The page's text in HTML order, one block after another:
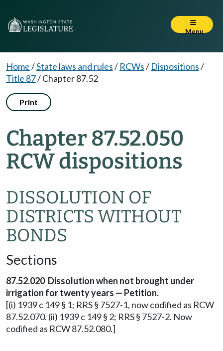
Menu
Home/State laws and rules/ RCWs/ Dispositions/
Title 87/Chapter 87.52
Print
Chapter 87.52.050
RCW dispositions
DISSOLUTION OF
DISTRICTS WITHOUT
BONDS
Sections
87.52.020 Dissolution when not brought under
irrigation for twenty years — Petition.
[(i) 1939 c 149 § 1; RRS § 7527-1, now codified as RCW
87.52.070. (ii) 1939 c 149 § 2; RRS § 7527-2. Now
codified as RCW 87.52.080.]